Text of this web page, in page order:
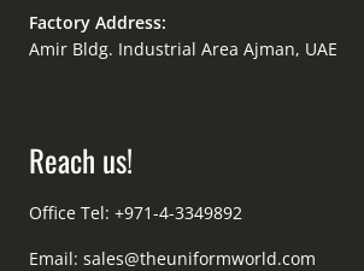
Factory Address:
Amir Bldg. Industrial Area Ajman, UAE
Reach us!
Office Tel: +971-4-3349892
Email: sales@theuniformworld.com